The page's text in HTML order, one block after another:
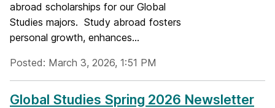
abroad scholarships for our Global
Studies majors. Study abroad fosters
personal growth, enhances...
Posted: March 3, 2026, 1:51 PM
Global Studies Spring 2026 Newsletter